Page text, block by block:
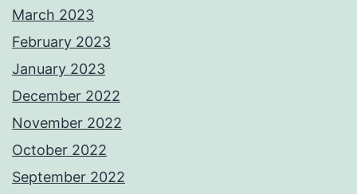
March 2023
February 2023
January 2023
December 2022
November 2022
October 2022
September 2022